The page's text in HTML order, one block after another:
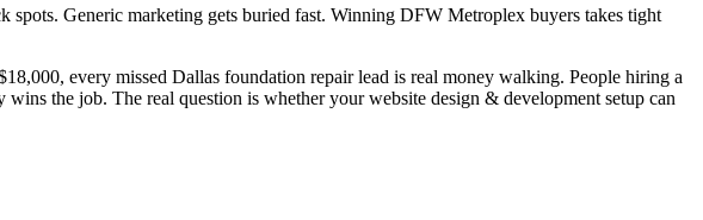
Generic marketing gets buried fast. Winning DFW Metroplex buyers takes tight
every missed Dallas foundation repair lead is real money walking. People hiring a
the job. The real question is whether your website design & development setup can